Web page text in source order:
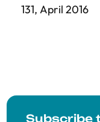
131, April 2016
Subscribe